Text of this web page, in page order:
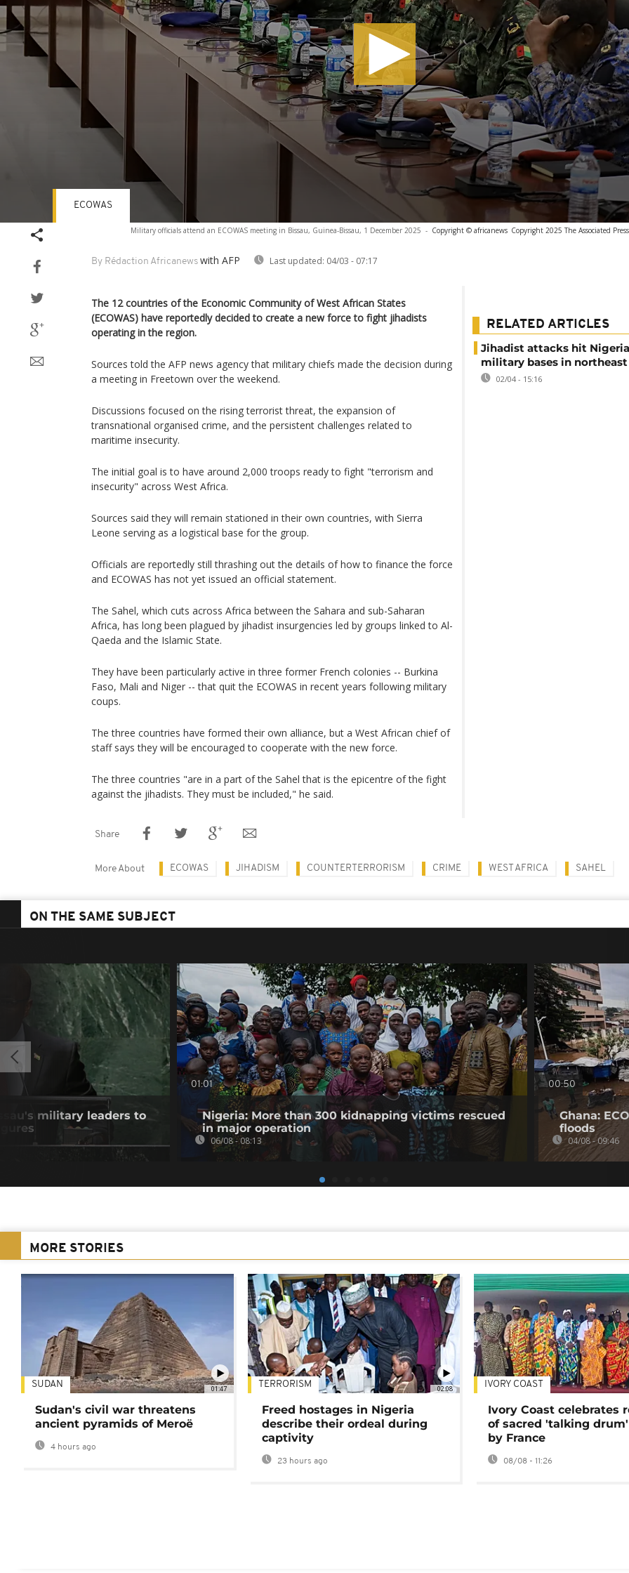
Military officials attend an ECOWAS meeting in Bissau, Guinea-Bissau, 1 December 2025 - Copyright © africanews Copyright 2025 The Associated
By Rédaction Africanews with AFP Last updated: 04/03 - 07:17
ECOWAS
The 12 countries of the Economic Community of West African States
(ECOWAS) have reportedly decided to create a new force to fight jihadists
operating in the region.
Sources told the AFP news agency that military chiefs made the decision during
a meeting in Freetown over the weekend.
Discussions focused on the rising terrorist threat, the expansion of
transnational organised crime, and the persistent challenges related to
maritime insecurity.
The initial goal is to have around 2,000 troops ready to fight "terrorism and
insecurity" across West Africa.
Sources said they will remain stationed in their own countries, with Sierra
Leone serving as a logistical base for the group.
Officials are reportedly still thrashing out the details of how to finance the force
and ECOWAS has not yet issued an official statement.
The Sahel, which cuts across Africa between the Sahara and sub-Saharan
Africa, has long been plagued by jihadist insurgencies led by groups linked to Al-
Qaeda and the Islamic State.
They have been particularly active in three former French colonies -- Burkina
Faso, Mali and Niger -- that quit the ECOWAS in recent years following military
coups.
The three countries have formed their own alliance, but a West African chief of
staff says they will be encouraged to cooperate with the new force.
The three countries "are in a part of the Sahel that is the epicentre of the fight
against the jihadists. They must be included," he said.
RELATED ARTICLES
Jihadist attacks hit
military bases in northeast
02/04 - 15:16
Share
More About ECOWAS JIHADISM COUNTERTERRORISM CRIME WEST AFRICA SAHEL
ON THE SAME SUBJECT
military leaders to
01:01
Nigeria: More than 300 kidnapping victims rescued
in major operation
06/08 - 08:13
00:50
Ghana:
floods
04/08 - 09:46
MORE STORIES
01:47
SUDAN
Sudan's civil war threatens
ancient pyramids of Meroë
4 hours ago
02:08
TERRORISM
Freed hostages in Nigeria
describe their ordeal during
captivity
23 hours ago
IVORY COAST
Ivory Coast celebrates
of sacred 'talking
by France
08/08 - 11:26